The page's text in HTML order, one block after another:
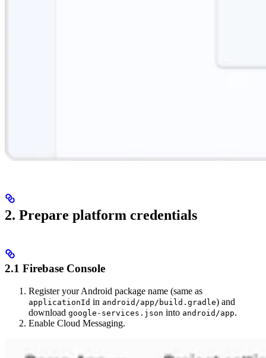
2. Prepare platform credentials
2.1 Firebase Console
Register your Android package name (same as
applicationId in android/app/build.gradle) and
download google-services.json into android/app.
Enable Cloud Messaging.